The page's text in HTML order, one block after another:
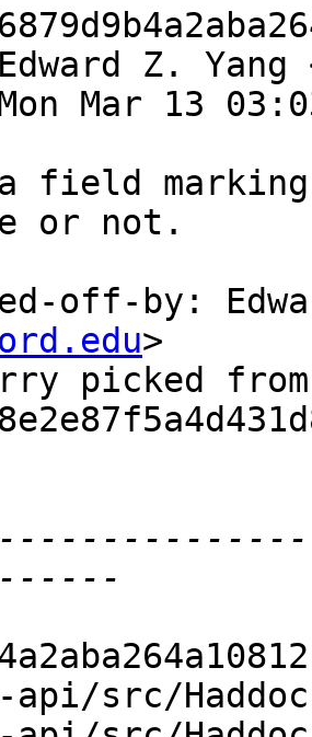
Z. Yang
Mar 13
or not.
off-by:
>